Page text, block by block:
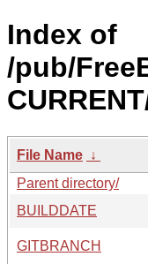
Index of
/pub/
File Name ↓
Parent directory/
BUILDDATE
GITBRANCH